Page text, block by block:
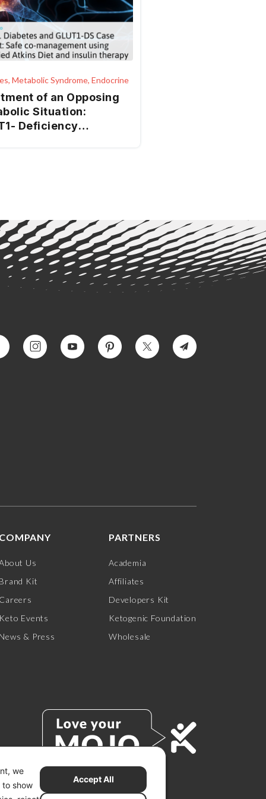
we
to show
Accept All
Metabolic Syndrome, Endocrine
of an Opposing
Situation:
Deficiency
Us
Kit
Events
& Press
PARTNERS
Academia
Affiliates
Developers Kit
Ketogenic Foundation
Wholesale